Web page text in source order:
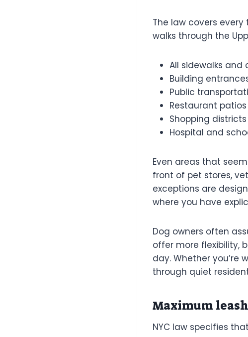
The law covers
walks through the
All sidewalks and
Building
Public
Restaurant
Shopping
Hospital and
Even areas that
front of pet stores,
exceptions are
where you have
Dog owners often
offer more flexibility,
day. Whether you’re
through quiet
Maximum
NYC law specifies